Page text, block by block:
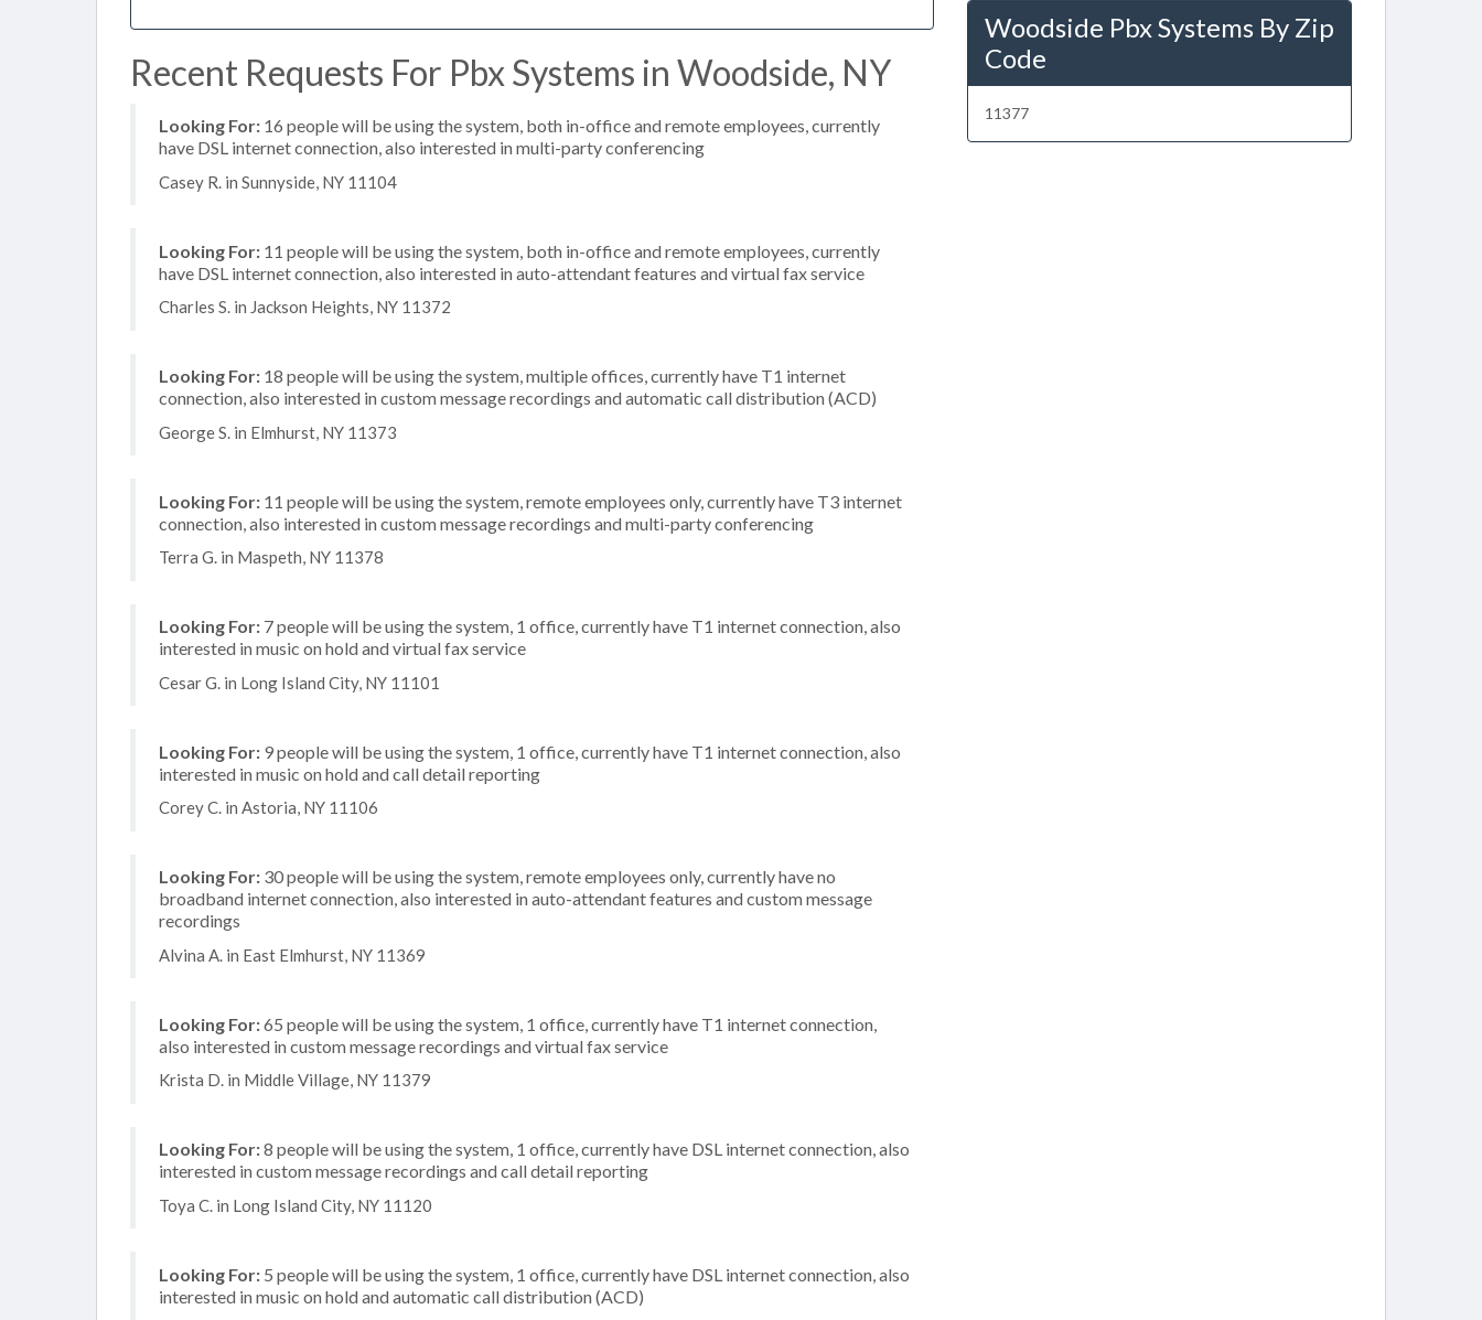
Recent Requests For Pbx Systems in Woodside, NY
Looking For: 16 people will be using the system, both in-office and remote employees, currently
have DSL internet connection, also interested in multi-party conferencing
Casey R. in Sunnyside, NY 11104
Looking For: 11 people will be using the system, both in-office and remote employees, currently
have DSL internet connection, also interested in auto-attendant features and virtual fax service
Charles S. in Jackson Heights, NY 11372
Looking For: 18 people will be using the system, multiple offices, currently have T1 internet
connection, also interested in custom message recordings and automatic call distribution (ACD)
George S. in Elmhurst, NY 11373
Looking For: 11 people will be using the system, remote employees only, currently have T3 internet
connection, also interested in custom message recordings and multi-party conferencing
Terra G. in Maspeth, NY 11378
Looking For: 7 people will be using the system, 1 office, currently have T1 internet connection, also
interested in music on hold and virtual fax service
Cesar G. in Long Island City, NY 11101
Looking For: 9 people will be using the system, 1 office, currently have T1 internet connection, also
interested in music on hold and call detail reporting
Corey C. in Astoria, NY 11106
Looking For: 30 people will be using the system, remote employees only, currently have no
broadband internet connection, also interested in auto-attendant features and custom message
recordings
Alvina A. in East Elmhurst, NY 11369
Looking For:65 people will be using the system, 1 office, currently have T1 internet connection,
also interested in custom message recordings and virtual fax service
Krista D. in Middle Village, NY 11379
Looking For:8 people will be using the system, 1 office, currently have DSL internet connection, also
interested in custom message recordings and call detail reporting
Toya C. in Long Island City, NY 11120
Looking For: 5 people will be using the system, 1 office, currently have DSL internet connection, also
interested in music on hold and automatic call distribution (ACD)
Woodside Pbx Systems By Zip
Code
11377